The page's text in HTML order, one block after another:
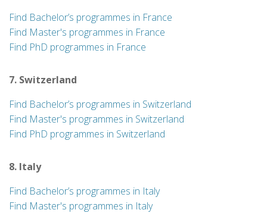
Find Bachelor’s programmes in France
Find Master's programmes in France
Find PhD programmes in France
7. Switzerland
Find Bachelor’s programmes in Switzerland
Find Master's programmes in Switzerland
Find PhD programmes in Switzerland
8. Italy
Find Bachelor’s programmes in Italy
Find Master's programmes in Italy